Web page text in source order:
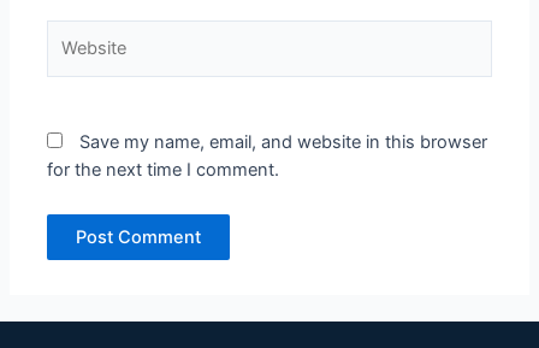
Save my name, email, and website in this browser
for the next time I comment.